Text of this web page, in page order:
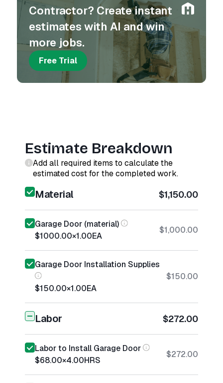
Contractor? Create instant
estimates with AI and win
more jobs.
Free Trial
Estimate Breakdown
Add all required items to calculate the
estimated cost for the completed work.
Material $1,150.00
Garage Door (material)
$1000.00×1.00EA
$1,000.00
Garage Door Installation Supplies
$150.00×1.00EA
$150.00
Labor $272.00
Labor to Install Garage Door
$68.00×4.00HRS
$272.00